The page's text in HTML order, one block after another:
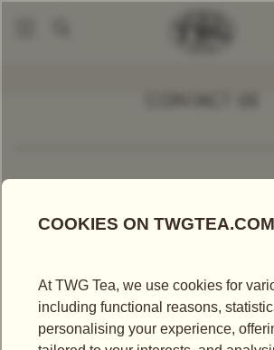
*All fields marked with an asterisk are mandatory
First Name*